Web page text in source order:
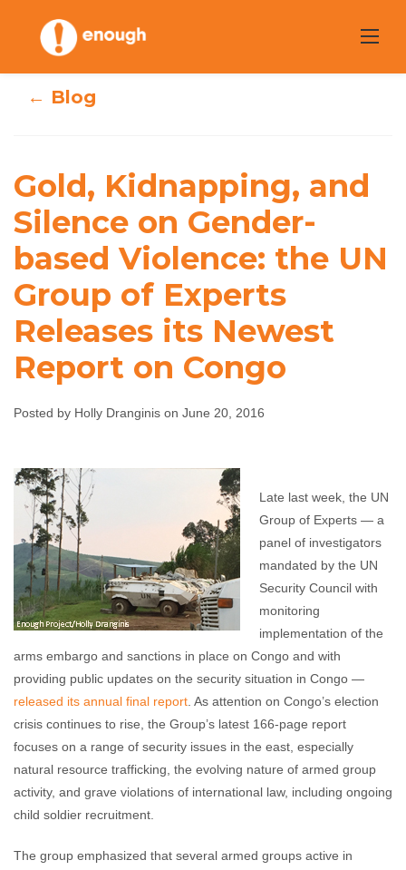
content
and Silence on
Gender-based
Violence: the UN
Group of Experts
Releases its
Newest Report on
Congo
← Blog
Gold, Kidnapping, and
Silence on Gender-
based Violence: the UN
Group of Experts
Releases its Newest
Report on Congo
Posted by Holly Dranginis on June 20, 2016
Late last week, the UN
Group of Experts — a
panel of investigators
mandated by the UN
Security Council with
monitoring
implementation of the
arms embargo and sanctions in place on Congo and with
providing public updates on the security situation in Congo —
released its annual final report . As attention on Congo’s election
crisis continues to rise, the Group’s latest 166-page report
focuses on a range of security issues in the east, especially
natural resource trafficking, the evolving nature of armed group
activity, and grave violations of international law, including ongoing
child soldier recruitment.
The group emphasized that several armed groups active in